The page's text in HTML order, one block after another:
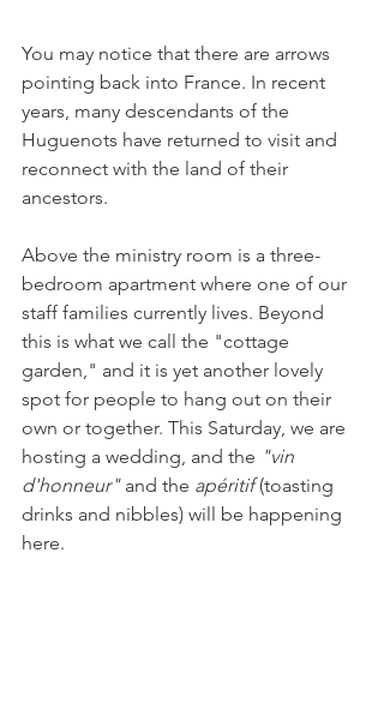
You may notice that there are arrows
pointing back into France. In recent
years, many descendants of the
Huguenots have returned to visit and
reconnect with the land of their
ancestors.
Above the ministry room is a three-
bedroom apartment where one of our
staff families currently lives. Beyond
this is what we call the "cottage
garden," and it is yet another lovely
spot for people to hang out on their
own or together. This Saturday, we are
hosting a wedding, and the "vin
d'honneur" and the apéritif (toasting
drinks and nibbles) will be happening
here.